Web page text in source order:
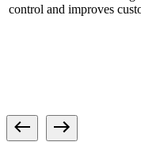
control and improves